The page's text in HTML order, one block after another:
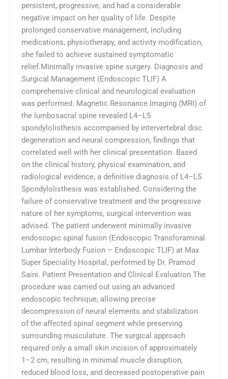
persistent, progressive, and had a considerable
negative impact on her quality of life. Despite
prolonged conservative management, including
medications, physiotherapy, and activity modification,
she failed to achieve sustained symptomatic
relief.Minimally invasive spine surgery. Diagnosis and
Surgical Management (Endoscopic TLIF) A
comprehensive clinical and neurological evaluation
was performed. Magnetic Resonance Imaging (MRI) of
the lumbosacral spine revealed L4–L5
spondylolisthesis accompanied by intervertebral disc
degeneration and neural compression, findings that
correlated well with her clinical presentation. Based
on the clinical history, physical examination, and
radiological evidence, a definitive diagnosis of L4–L5
Spondylolisthesis was established. Considering the
failure of conservative treatment and the progressive
nature of her symptoms, surgical intervention was
advised. The patient underwent minimally invasive
endoscopic spinal fusion (Endoscopic Transforaminal
Lumbar Interbody Fusion – Endoscopic TLIF) at Max
Super Speciality Hospital, performed by Dr. Pramod
Saini. Patient Presentation and Clinical Evaluation The
procedure was carried out using an advanced
endoscopic technique, allowing precise
decompression of neural elements and stabilization
of the affected spinal segment while preserving
surrounding musculature. The surgical approach
required only a small skin incision of approximately
1–2 cm, resulting in minimal muscle disruption,
reduced blood loss, and decreased postoperative pain